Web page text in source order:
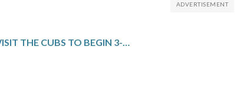
PIRATES VISIT THE CUBS TO BEGIN 3-GAME SERIES